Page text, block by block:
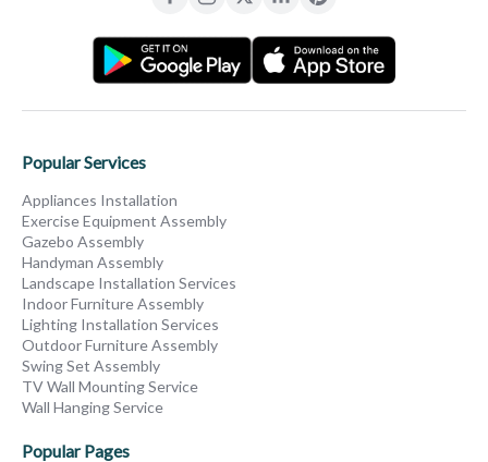
Popular Services
Appliances Installation
Exercise Equipment Assembly
Gazebo Assembly
Handyman Assembly
Landscape Installation Services
Indoor Furniture Assembly
Lighting Installation Services
Outdoor Furniture Assembly
Swing Set Assembly
TV Wall Mounting Service
Wall Hanging Service
Popular Pages